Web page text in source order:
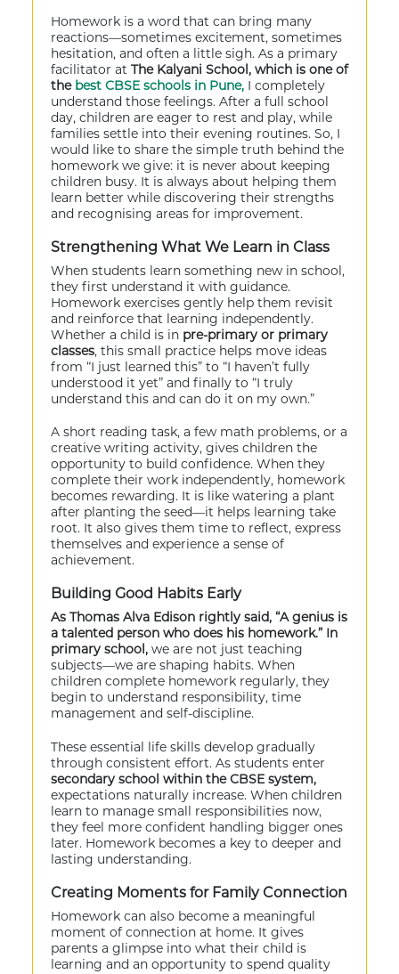
Homework is a word that can bring many
reactions—sometimes excitement, sometimes
hesitation, and often a little sigh. As a primary
facilitator at The Kalyani School, which is one of
the best CBSE schools in Pune, I completely
understand those feelings. After a full school
day, children are eager to rest and play, while
families settle into their evening routines. So, I
would like to share the simple truth behind the
homework we give: it is never about keeping
children busy. It is always about helping them
learn better while discovering their strengths
and recognising areas for improvement.
Strengthening What We Learn in Class
When students learn something new in school,
they first understand it with guidance.
Homework exercises gently help them revisit
and reinforce that learning independently.
Whether a child is in pre-primary or primary
classes, this small practice helps move ideas
from “I just learned this” to “I haven’t fully
understood it yet” and finally to “I truly
understand this and can do it on my own.”
A short reading task, a few math problems, or a
creative writing activity, gives children the
opportunity to build confidence. When they
complete their work independently, homework
becomes rewarding. It is like watering a plant
after planting the seed—it helps learning take
root. It also gives them time to reflect, express
themselves and experience a sense of
achievement.
Building Good Habits Early
As Thomas Alva Edison rightly said, “A genius is
a talented person who does his homework.” In
primary school, we are not just teaching
subjects—we are shaping habits. When
children complete homework regularly, they
begin to understand responsibility, time
management and self-discipline.
These essential life skills develop gradually
through consistent effort. As students enter
secondary school within the CBSE system,
expectations naturally increase. When children
learn to manage small responsibilities now,
they feel more confident handling bigger ones
later. Homework becomes a key to deeper and
lasting understanding.
Creating Moments for Family Connection
Homework can also become a meaningful
moment of connection at home. It gives
parents a glimpse into what their child is
learning and an opportunity to spend quality